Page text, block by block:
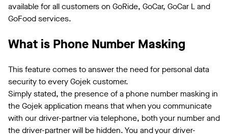
available for all customers on GoRide, GoCar, GoCar L and
GoFood services.
What is Phone Number Masking
This feature comes to answer the need for personal data
security to every Gojek customer.
Simply stated, the presence of a phone number masking in
the Gojek application means that when you communicate
with our driver-partner via telephone, both your number and
the driver-partner will be hidden. You and your driver-